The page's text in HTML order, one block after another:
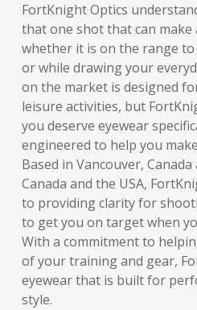
FortKnight Optics
that one shot that can make
whether it is on the range to
or while drawing your
on the market is designed
leisure activities, but
you deserve eyewear
engineered to help you
Based in Vancouver,
Canada and the USA,
to providing clarity for
to get you on target when
With a commitment to
of your training and gear,
eyewear that is built for
style.